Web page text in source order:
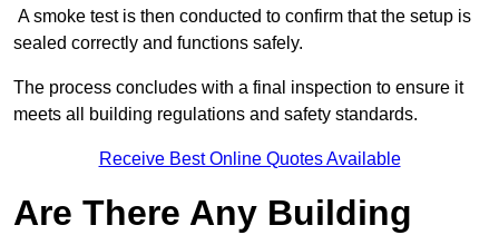
A smoke test is then conducted to confirm that the setup is
sealed correctly and functions safely.
The process concludes with a final inspection to ensure it
meets all building regulations and safety standards.
Receive Best Online Quotes Available
Are There Any Building